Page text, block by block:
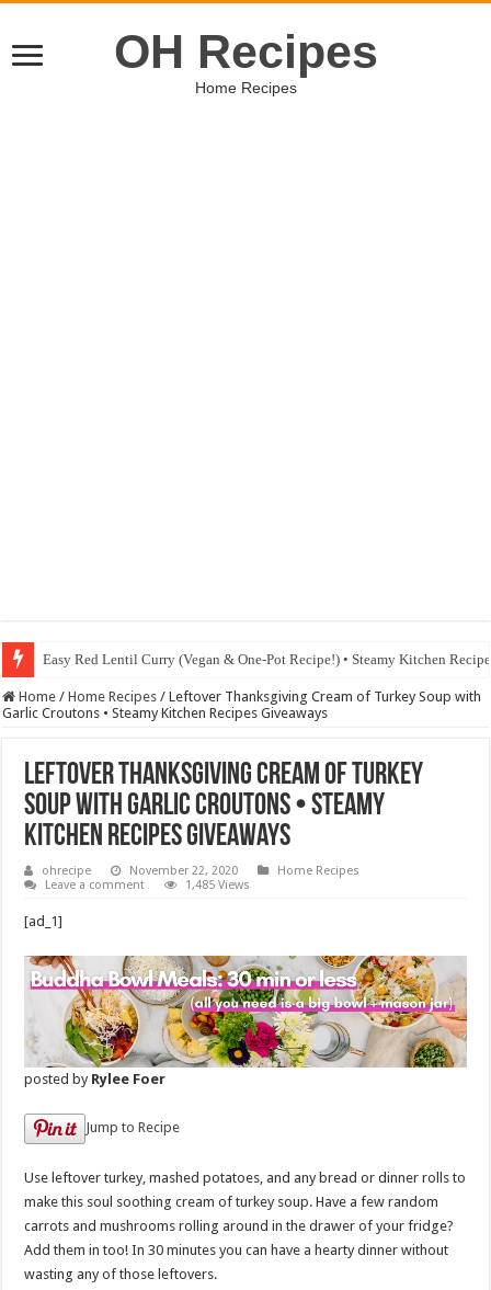
OH Recipes
Home Recipes
Easy Red Lentil Curry (Vegan & One-Pot Recipe!) • Steamy Kitchen
Fig & Mushroom Chocolate Tart Recipe • Steamy Kitchen Recipes
Home / Home Recipes / Leftover Thanksgiving Cream of Turkey Soup with
Garlic Croutons • Steamy Kitchen Recipes Giveaways
Leftover Thanksgiving Cream of Turkey
Soup with Garlic Croutons • Steamy
Kitchen Recipes Giveaways
ohrecipe November 22, 2020
Home Recipes
Leave a comment
1,485 Views
[ad_1]
posted by Rylee Foer
Jump to Recipe
Use leftover turkey, mashed potatoes, and any bread or dinner rolls to
make this soul soothing cream of turkey soup. Have a few random
carrots and mushrooms rolling around in the drawer of your fridge?
Add them in too! In 30 minutes you can have a hearty dinner without
wasting any of those leftovers.